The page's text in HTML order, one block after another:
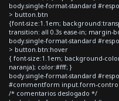
body.single-format-standard
> button.btn
{font-size:1.1em;
transition: all 0.3s ease-in; margin-
body.single-format-standard
> button.btn:hover
{ font-size:1.1em; background-
naranja); color:#fff; }
body.single-format-standard
#commentform input.form-
/* comentarios deslogado */